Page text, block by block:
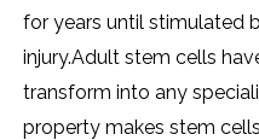
for years until stimulated
injury.Adult stem cells
transform into any
property makes stem